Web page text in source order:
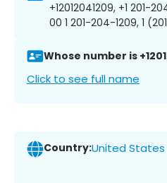
+12012041209, +1 201-
00 1 201-204-1209, 1
Whose number is
Click to see full name
Country:United States